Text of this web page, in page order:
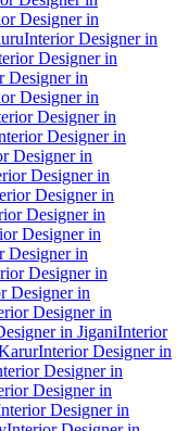
Designer in
Interior Designer in
Designer in
Designer in
Designer in
Designer in
Designer in
Designer in
Designer in
Designer in
Designer in
Designer in
Designer in
Designer in
Designer in
Designer in
in JiganiInterior
Interior Designer in
Designer in
Designer in
Designer in